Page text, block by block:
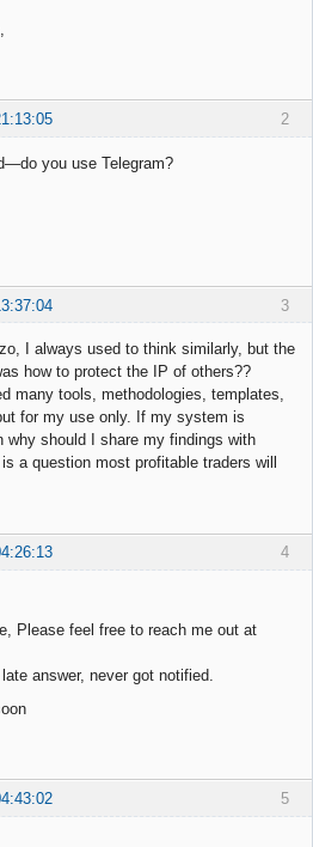
2
you use Telegram?
3
I always used to think similarly, but the
how to protect the IP of others??
many tools, methodologies, templates,
for my use only. If my system is
why should I share my findings with
a question most profitable traders will
4
Please feel free to reach me out at
answer, never got notified.
5